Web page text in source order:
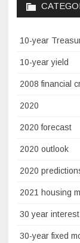
10-year
10-year yield
2008 financial
2020
2020 forecast
2020 outlook
2020
2021 housing
30 year
30-year fixed